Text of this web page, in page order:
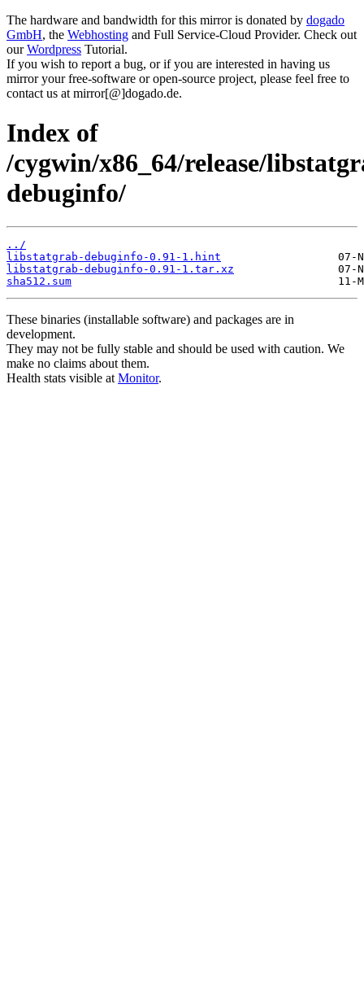
The hardware and bandwidth for this mirror is donated by dogado
GmbH, the Webhosting and Full Service-Cloud Provider. Check out
ourWordpress Tutorial.
If you wish to report a bug, or if you are interested in having us
mirror your free-software or open-source project, please feel free to
contact us at mirror[@]dogado.de.
Index of
/cygwin/x86_64/release/
debuginfo/
../
libstatgrab-debuginfo-0.91-1.hint
libstatgrab-debuginfo-0.91-1.tar.xz
sha512.sum
These binaries (installable software) and packages are in
development.
They may not be fully stable and should be used with caution. We
make no claims about them.
Health stats visible at Monitor.